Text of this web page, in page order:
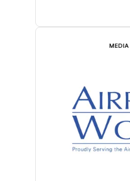
MEDIA